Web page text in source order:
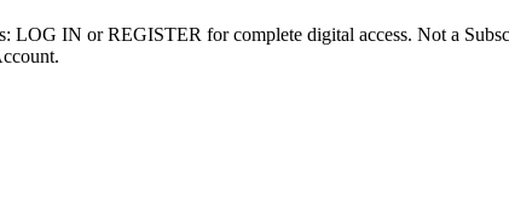
LOG IN or REGISTER for complete digital access. Not a